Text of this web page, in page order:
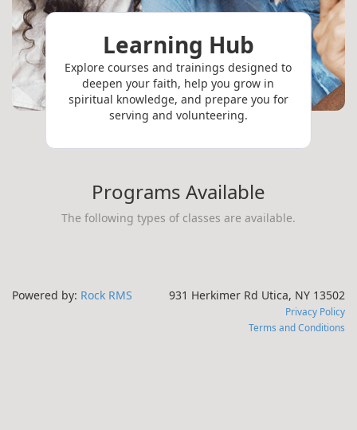
Learning Hub
Explore courses and trainings designed to
deepen your faith, help you grow in
spiritual knowledge, and prepare you for
serving and volunteering.
Programs Available
The following types of classes are available.
Powered by: Rock RMS 931 Herkimer Rd Utica, NY 13502
Privacy Policy
Terms and Conditions